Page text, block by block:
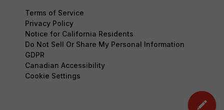
Terms of Service
Privacy Policy
Notice for California Residents
Do Not Sell Or Share My Personal Information
GDPR
Canadian Accessibility
Cookie Settings